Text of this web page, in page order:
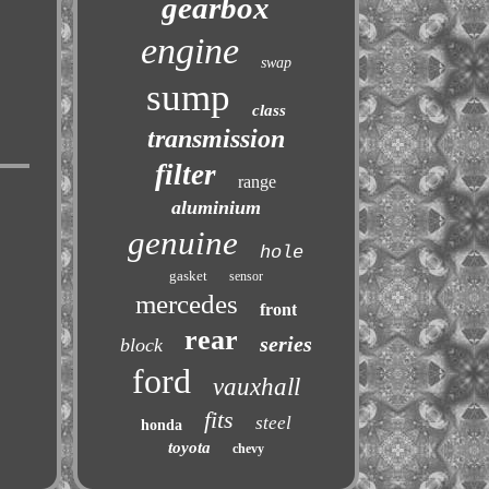
gearbox
engine swap
sump class
transmission
filter range
aluminium
genuine hole
gasket sensor
mercedes front
block rear series
ford vauxhall
honda fits steel
toyota chevy